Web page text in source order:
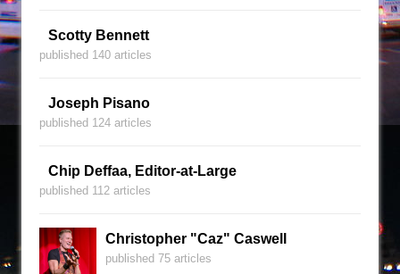
Scotty Bennett
published 140 articles
Joseph Pisano
published 124 articles
Chip Deffaa, Editor-at-Large
published 112 articles
Christopher "Caz" Caswell
published 75 articles